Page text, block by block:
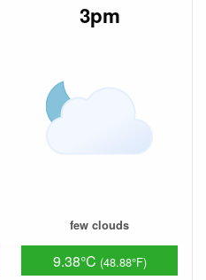
3pm
few clouds
9.38°C (48.88°F)